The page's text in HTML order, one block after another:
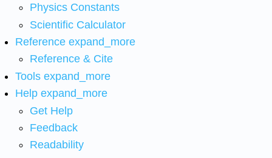
Physics Constants
Scientific Calculator
Reference expand_more
Reference & Cite
Tools expand_more
Help expand_more
Get Help
Feedback
Readability